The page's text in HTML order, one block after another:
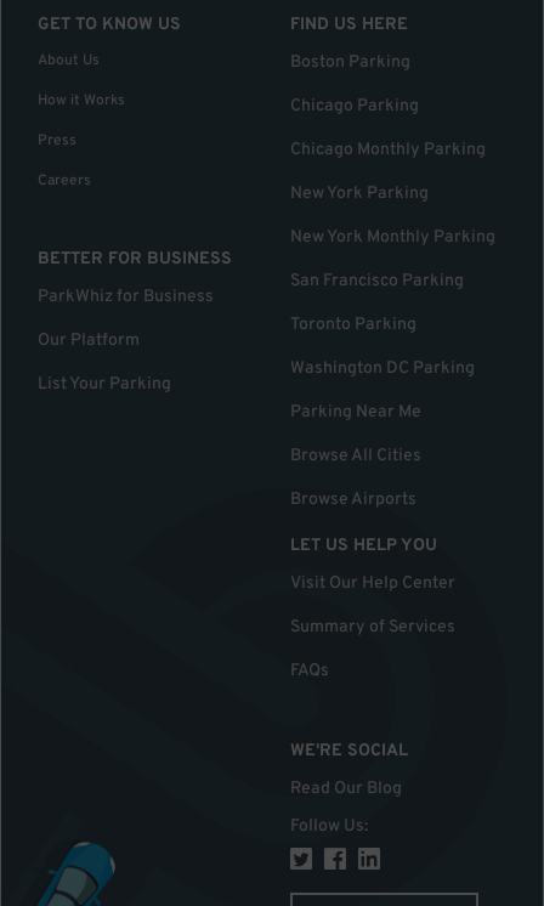
GET TO KNOW US
About Us
How it Works
Press
Careers
BETTER FOR BUSINESS
ParkWhiz for Business
Our Platform
List Your Parking
FIND US HERE
Boston Parking
Chicago Parking
Chicago Monthly Parking
New York Parking
New York Monthly Parking
San Francisco Parking
Toronto Parking
Washington DC Parking
Parking Near Me
Browse All Cities
Browse Airports
LET US HELP YOU
Visit Our Help Center
Summary of Services
FAQs
WE'RE SOCIAL
Read Our Blog
Follow Us: